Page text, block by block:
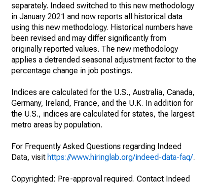
separately. Indeed switched to this new methodology
in January 2021 and now reports all historical data
using this new methodology. Historical numbers have
been revised and may differ significantly from
originally reported values. The new methodology
applies a detrended seasonal adjustment factor to the
percentage change in job postings.
Indices are calculated for the U.S., Australia, Canada,
Germany, Ireland, France, and the U.K. In addition for
the U.S., indices are calculated for states, the largest
metro areas by population.
For Frequently Asked Questions regarding Indeed
Data, visit https://www.hiringlab.org/indeed-data-faq/.
Copyrighted: Pre-approval required. Contact Indeed